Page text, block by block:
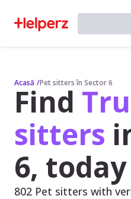
Acasă /Pet sitters în Sector 6
Find
sitters
6, today
802 Pet sitters with